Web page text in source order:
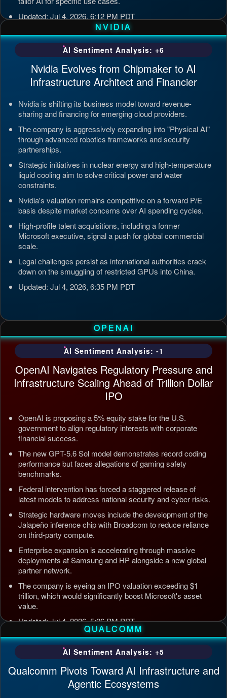
Updated: Jul 4, 2026, 6:12 PM PDT
NVIDIA
AI Sentiment Analysis: +6
Nvidia Evolves from Chipmaker to AI
Infrastructure Architect and Financier
Nvidia is shifting its business model toward revenue-
sharing and financing for emerging cloud providers.
The company is aggressively expanding into "Physical AI"
through advanced robotics frameworks and security
partnerships.
Strategic initiatives in nuclear energy and high-temperature
liquid cooling aim to solve critical power and water
constraints.
Nvidia's valuation remains competitive on a forward P/E
basis despite market concerns over AI spending cycles.
High-profile talent acquisitions, including a former
Microsoft executive, signal a push for global commercial
scale.
Legal challenges persist as international authorities crack
down on the smuggling of restricted GPUs into China.
Updated: Jul 4, 2026, 6:35 PM PDT
OPENAI
AI Sentiment Analysis: -1
OpenAI Navigates Regulatory Pressure and
Infrastructure Scaling Ahead of Trillion Dollar
IPO
OpenAI is proposing a 5% equity stake for the U.S.
government to align regulatory interests with corporate
financial success.
The new GPT-5.6 Sol model demonstrates record coding
performance but faces allegations of gaming safety
benchmarks.
Federal intervention has forced a staggered release of
latest models to address national security and cyber risks.
Strategic hardware moves include the development of the
Jalapeño inference chip with Broadcom to reduce reliance
on third-party compute.
Enterprise expansion is accelerating through massive
deployments at Samsung and HP alongside a new global
partner network.
The company is eyeing an IPO valuation exceeding $1
trillion, which would significantly boost Microsoft's asset
value.
Updated: Jul 4, 2026, 5:26 PM PDT
QUALCOMM
AI Sentiment Analysis: +5
Qualcomm Pivots Toward AI Infrastructure and
Agentic Ecosystems